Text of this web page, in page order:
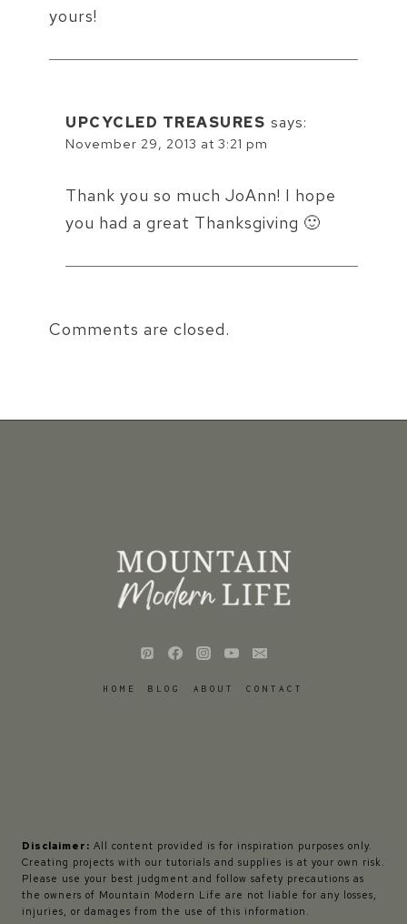
yours!
UPCYCLED TREASURES says:
November 29, 2013 at 3:21 pm
Thank you so much JoAnn! I hope
you had a great Thanksgiving 🙂
Comments are closed.
HOME BLOG ABOUT CONTACT
Disclaimer: All content provided is for inspiration purposes only.
Creating projects with our tutorials and supplies is at your own risk.
Please use your best judgment and follow safety precautions as
the owners of Mountain Modern Life are not liable for any losses,
injuries, or damages from the use of this information.